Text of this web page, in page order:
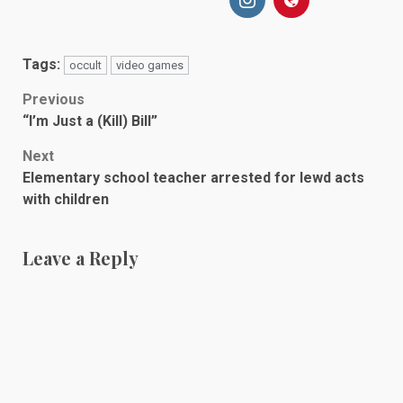
Tags: occult video games
Post
navigation
Previous
“I’m Just a (Kill) Bill”
Next
Elementary school teacher arrested for lewd acts
with children
Leave a Reply